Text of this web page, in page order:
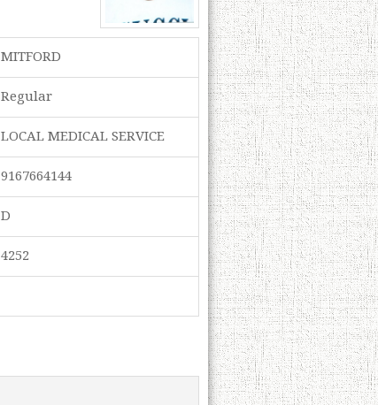
MITFORD
Regular
LOCAL MEDICAL SERVICE
9167664144
D
4252